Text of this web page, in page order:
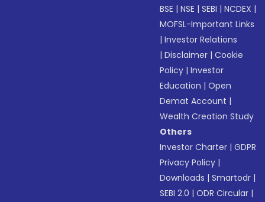
BSE |NSE |SEBI |NCDEX |
MOFSL-Important Links
|Investor Relations
|Disclaimer |Cookie
Policy |Investor
Education |Open
Demat Account |
Wealth Creation Study
Others
Investor Charter |GDPR
Privacy Policy |
Downloads |Smartodr |
SEBI 2.0 |ODR Circular |